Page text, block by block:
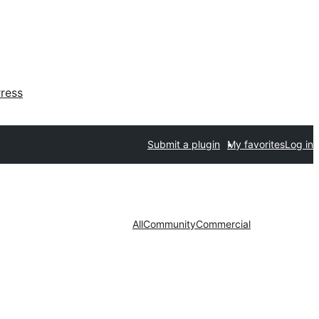
Submit a plugin My favoritesLog in
AllCommunityCommercial